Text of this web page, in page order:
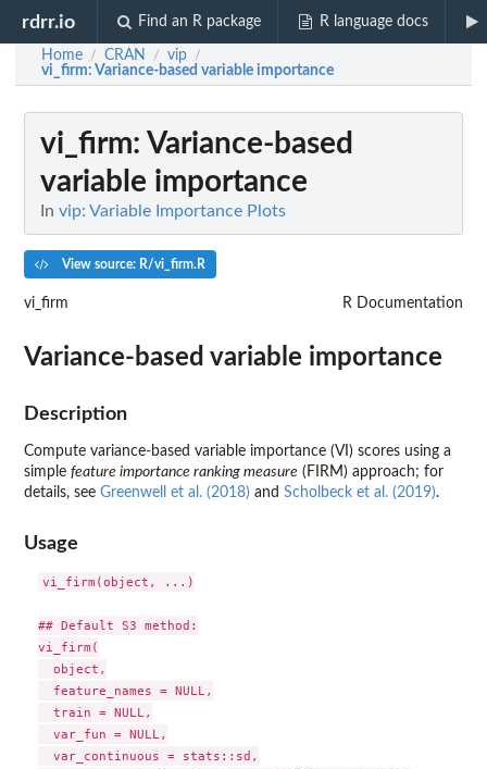
rdrr.io Find an R package R language docs
Home / CRAN / vip /
vi_firm: Variance-based variable importance
vi_firm: Variance-based
variable importance
In vip: Variable Importance Plots
View source: R/vi_firm.R
vi_firm R Documentation
Variance-based variable importance
Description
Compute variance-based variable importance (VI) scores using a
simple feature importance ranking measure (FIRM) approach; for
details, see Greenwell et al. (2018) and Scholbeck et al. (2019).
Usage
vi_firm(object, ...)
## Default S3 method:
vi_firm(
  object,
  feature_names = NULL,
  train = NULL,
  var_fun = NULL,
  var_continuous = stats::sd,